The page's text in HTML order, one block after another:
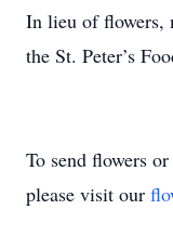
In lieu of flowers,
the St. Peter’s
To send flowers
please visit our